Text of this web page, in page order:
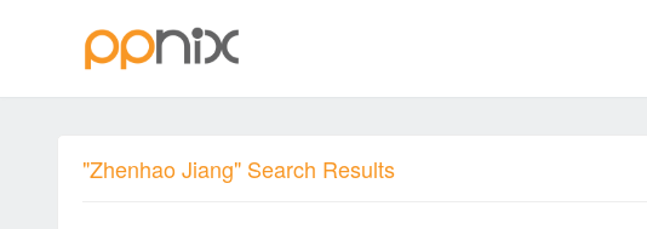
"Zhenhao Jiang" Search Results